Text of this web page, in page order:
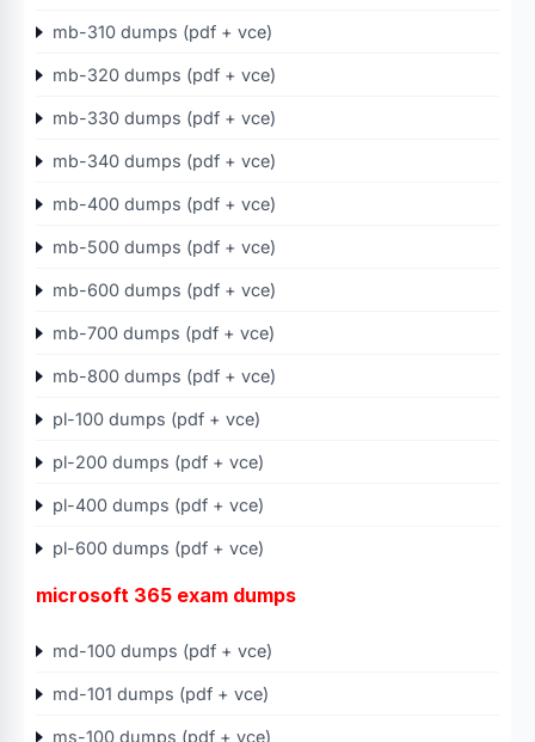
mb-310 dumps (pdf + vce)
mb-320 dumps (pdf + vce)
mb-330 dumps (pdf + vce)
mb-340 dumps (pdf + vce)
mb-400 dumps (pdf + vce)
mb-500 dumps (pdf + vce)
mb-600 dumps (pdf + vce)
mb-700 dumps (pdf + vce)
mb-800 dumps (pdf + vce)
pl-100 dumps (pdf + vce)
pl-200 dumps (pdf + vce)
pl-400 dumps (pdf + vce)
pl-600 dumps (pdf + vce)
microsoft 365 exam dumps
md-100 dumps (pdf + vce)
md-101 dumps (pdf + vce)
ms-100 dumps (pdf + vce)